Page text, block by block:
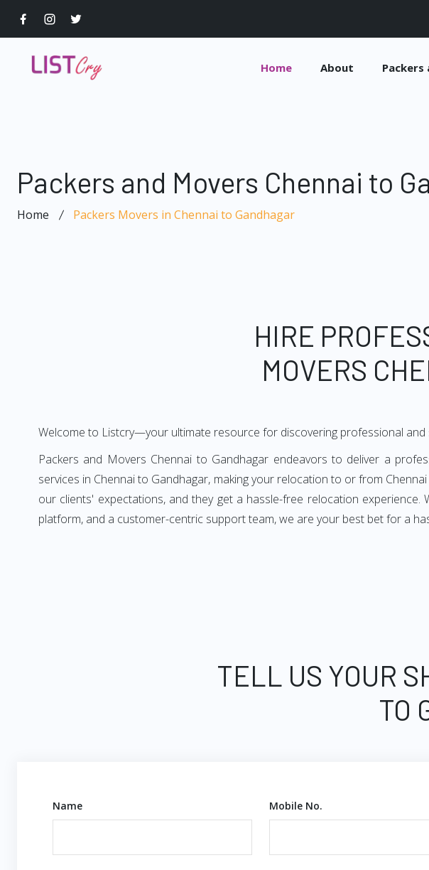
Home About Packers
Packers and Movers Chennai to
Home Packers Movers in Chennai to Gandhagar
HIRE
MOVERS
Welcome to Listcry—your ultimate resource for discovering professional
Packers and Movers Chennai to Gandhagar endeavors to deliver a
services in Chennai to Gandhagar, making your relocation to or from
our clients' expectations, and they get a hassle-free relocation
platform, and a customer-centric support team, we are your best bet for a
TELL US YOUR
TO
Name Mobile No.